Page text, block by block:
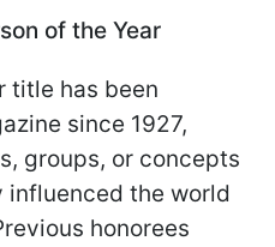
of the Year
title has been
since 1927,
groups, or concepts
the world
honorees